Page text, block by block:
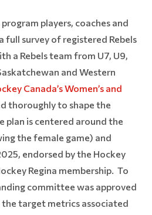
players, coaches and
survey of registered Rebels
a Rebels team from U7, U9,
and Western
Canada’s Women’s and
thoroughly to shape the
plan is centered around the
the female game) and
endorsed by the Hockey
Regina membership. To
committee was approved
target metrics associated